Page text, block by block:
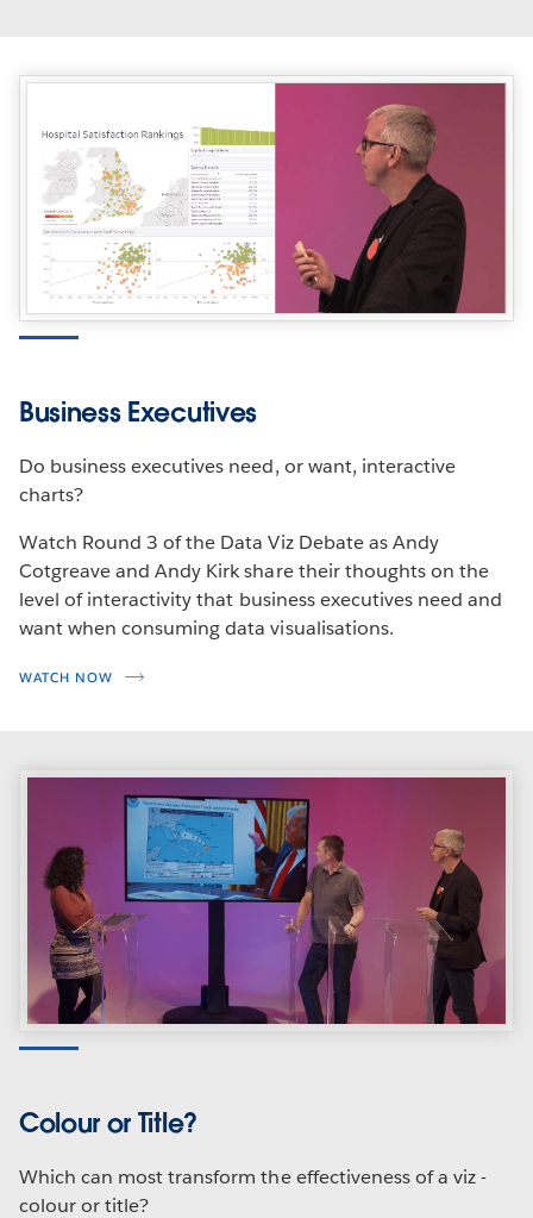
Business Executives
Do business executives need, or want, interactive
charts?
Watch Round 3 of the Data Viz Debate as Andy
Cotgreave and Andy Kirk share their thoughts on the
level of interactivity that business executives need and
want when consuming data visualisations.
WATCH NOW
Colour or Title?
Which can most transform the effectiveness of a viz -
colour or title?